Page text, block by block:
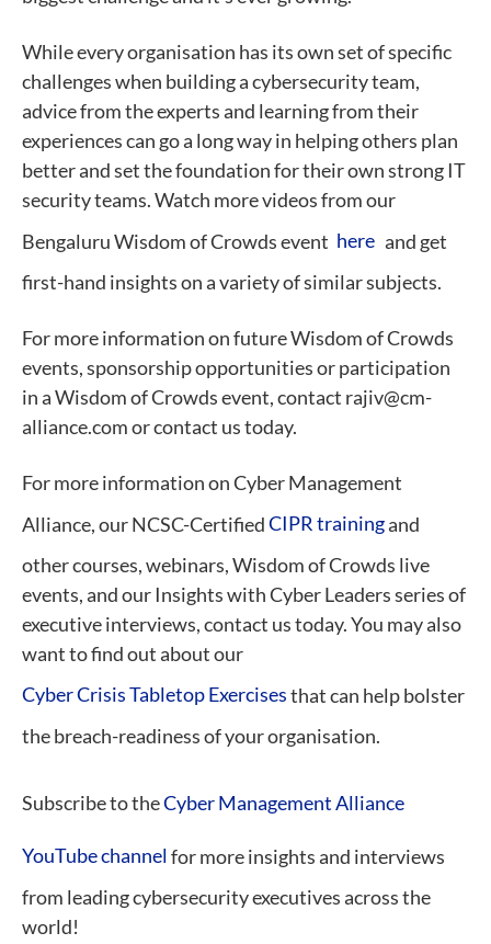
While every organisation has its own set of specific
challenges when building a cybersecurity team,
advice from the experts and learning from their
experiences can go a long way in helping others plan
better and set the foundation for their own strong IT
security teams. Watch more videos from our
Bengaluru Wisdom of Crowds event here and get
first-hand insights on a variety of similar subjects.
For more information on future Wisdom of Crowds
events, sponsorship opportunities or participation
in a Wisdom of Crowds event, contact rajiv@cm-
alliance.com or contact us today.
For more information on Cyber Management
Alliance, our NCSC-CertifiedCIPR trainingand
other courses, webinars, Wisdom of Crowds live
events, and our Insights with Cyber Leaders series of
executive interviews, contact us today. You may also
want to find out about our
Cyber Crisis Tabletop Exercisesthat can help bolster
the breach-readiness of your organisation.
Subscribe to theCyber Management Alliance
YouTube channelfor more insights and interviews
from leading cybersecurity executives across the
world!